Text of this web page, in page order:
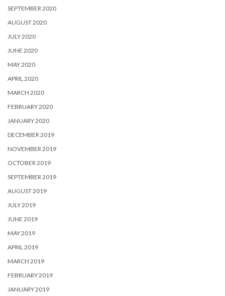
SEPTEMBER 2020
AUGUST 2020
JULY 2020
JUNE 2020
MAY 2020
APRIL 2020
MARCH 2020
FEBRUARY 2020
JANUARY 2020
DECEMBER 2019
NOVEMBER 2019
OCTOBER 2019
SEPTEMBER 2019
AUGUST 2019
JULY 2019
JUNE 2019
MAY 2019
APRIL 2019
MARCH 2019
FEBRUARY 2019
JANUARY 2019